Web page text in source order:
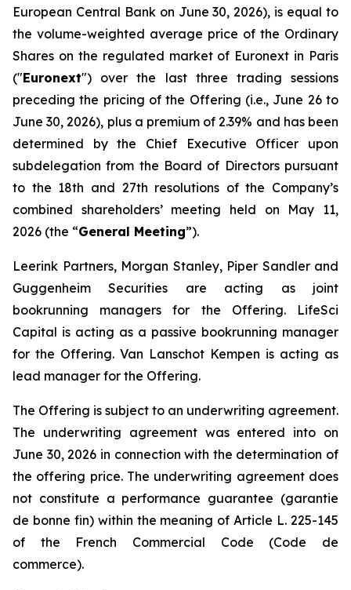
European Central Bank on June 30, 2026), is equal to
the volume-weighted average price of the Ordinary
Shares on the regulated market of Euronext in Paris
("Euronext") over the last three trading sessions
preceding the pricing of the Offering (i.e., June 26 to
June 30, 2026), plus a premium of 2.39% and has been
determined by the Chief Executive Officer upon
subdelegation from the Board of Directors pursuant
to the 18th and 27th resolutions of the Company’s
combined shareholders’ meeting held on May 11,
2026 (the “General Meeting”).
Leerink Partners, Morgan Stanley, Piper Sandler and
Guggenheim Securities are acting as joint
bookrunning managers for the Offering. LifeSci
Capital is acting as a passive bookrunning manager
for the Offering. Van Lanschot Kempen is acting as
lead manager for the Offering.
The Offering is subject to an underwriting agreement.
The underwriting agreement was entered into on
June 30, 2026 in connection with the determination of
the offering price. The underwriting agreement does
not constitute a performance guarantee (garantie
de bonne fin) within the meaning of Article L. 225-145
of the French Commercial Code (Code de
commerce).